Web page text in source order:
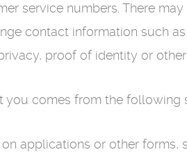
service numbers. There
contact information such
proof of identity or
comes from the following
applications or other forms,